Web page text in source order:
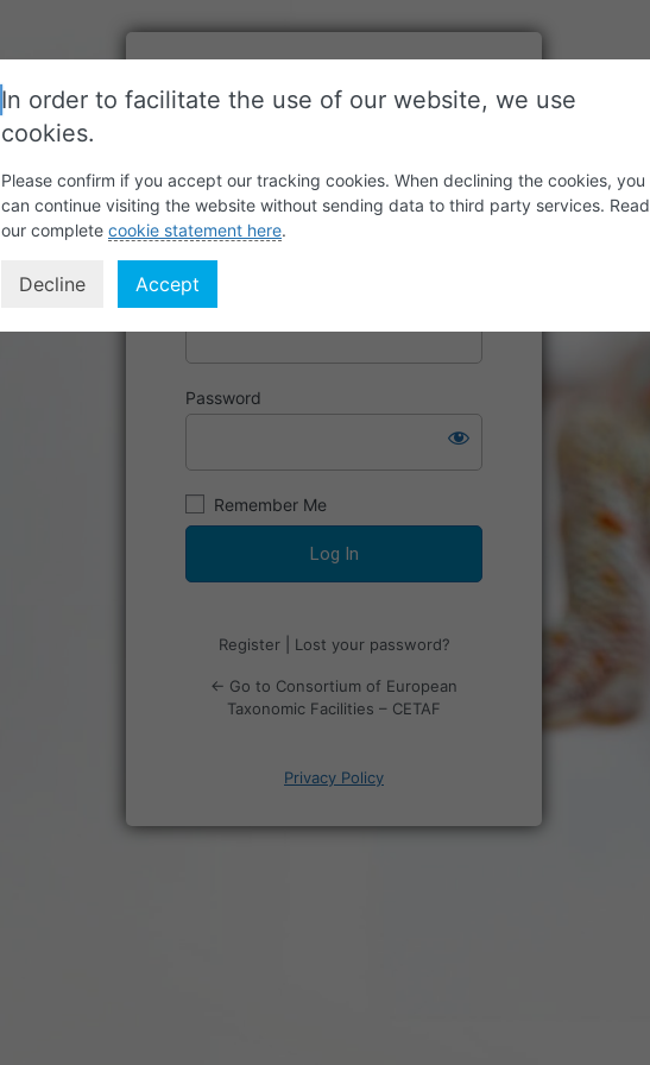
Username or Email Address
Password
Remember Me
Register| Lost your password?
← Go to Consortium of European
Taxonomic Facilities – CETAF
Privacy Policy
In order to facilitate the use of our website, we use
cookies.
Please confirm if you accept our tracking cookies. When declining the cookies, you
can continue visiting the website without sending data to third party services. Read
our complete cookie statement here.
Decline Accept